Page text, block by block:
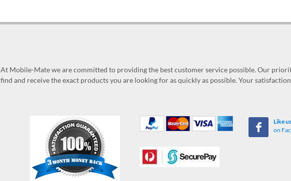
At Mobile-Mate we are committed to providing the best customer service possible. Our
find and receive the exact products you are looking for as quickly as possible. Your
Like us
on